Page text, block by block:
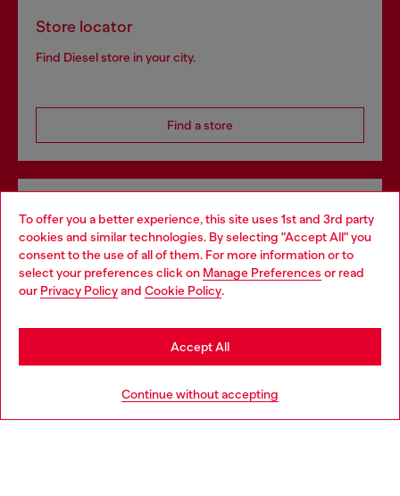
To offer you a better experience, this site uses 1st and 3rd party
cookies and similar technologies. By selecting "Accept All" you
consent to the use of all of them. For more information or to
select your preferences click on Manage Preferences or read
our Privacy Policyand Cookie Policy.
Continue without accepting
Accept All
Store locator
Find Diesel store in your city.
Find a store
Discover all our services, both online and in store.
Choose your location
You are currently browsing Denmark website, but it seems you
may be based in United States